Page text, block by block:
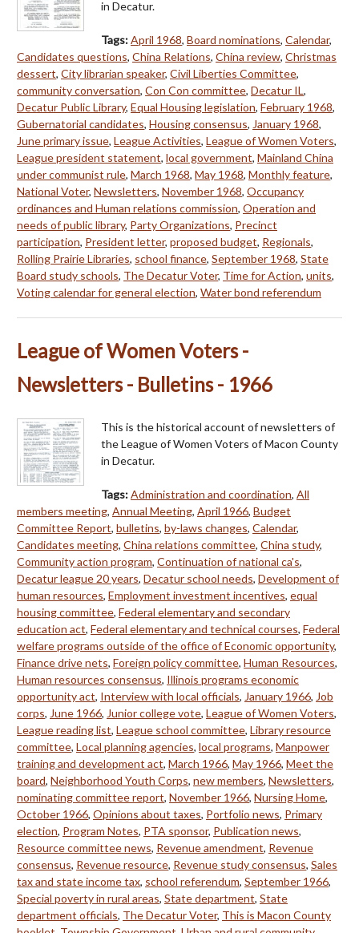
in Decatur.
Tags:April 1968, Board nominations, Calendar,
Candidates questions, China Relations, China review, Christmas
dessert, City librarian speaker, Civil Liberties Committee,
community conversation, Con Con committee, Decatur IL,
Decatur Public Library, Equal Housing legislation, February 1968,
Gubernatorial candidates, Housing consensus, January 1968,
June primary issue, League Activities, League of Women Voters,
League president statement, local government, Mainland China
under communist rule, March 1968, May 1968, Monthly feature,
National Voter, Newsletters, November 1968, Occupancy
ordinances and Human relations commission, Operation and
needs of public library, Party Organizations, Precinct
participation, President letter, proposed budget, Regionals,
Rolling Prairie Libraries, school finance, September 1968, State
Board study schools, The Decatur Voter, Time for Action, units,
Voting calendar for general election, Water bond referendum
League of Women Voters -
Newsletters - Bulletins - 1966
This is the historical account of newsletters of
the League of Women Voters of Macon County
in Decatur.
Tags:Administration and coordination, All
members meeting, Annual Meeting, April 1966, Budget
Committee Report, bulletins, by-laws changes, Calendar,
Candidates meeting, China relations committee, China study,
Community action program, Continuation of national ca's,
Decatur league 20 years, Decatur school needs, Development of
human resources, Employment investment incentives, equal
housing committee, Federal elementary and secondary
education act, Federal elementary and technical courses, Federal
welfare programs outside of the office of Economic opportunity,
Finance drive nets, Foreign policy committee, Human Resources,
Human resources consensus, Illinois programs economic
opportunity act, Interview with local officials, January 1966, Job
corps, June 1966, Junior college vote, League of Women Voters,
League reading list, League school committee, Library resource
committee, Local planning agencies, local programs, Manpower
training and development act, March 1966, May 1966, Meet the
board, Neighborhood Youth Corps, new members, Newsletters,
nominating committee report, November 1966, Nursing Home,
October 1966, Opinions about taxes, Portfolio news, Primary
election, Program Notes, PTA sponsor, Publication news,
Resource committee news, Revenue amendment, Revenue
consensus, Revenue resource, Revenue study consensus, Sales
tax and state income tax, school referendum, September 1966,
Special poverty in rural areas, State department, State
department officials, The Decatur Voter, This is Macon County